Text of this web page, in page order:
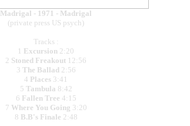
Madrigal - 1971 - Madrigal
(private press US psych)
Tracks :
1 Excursion 2:20
2 Stoned Freakout 12:56
3 The Ballad 2:56
4 Places 3:41
5 Tambula 8:42
6 Fallen Tree 4:15
7 Where You Going 3:20
8 B.B's Finale 2:48